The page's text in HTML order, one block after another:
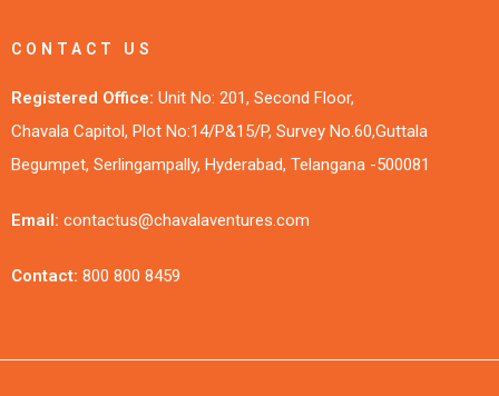
CONTACT US
Registered Office: Unit No: 201, Second Floor,
Chavala Capitol, Plot No:14/P&15/P, Survey No.60,Guttala
Begumpet, Serlingampally, Hyderabad, Telangana -500081
Email: contactus@chavalaventures.com
Contact: 800 800 8459